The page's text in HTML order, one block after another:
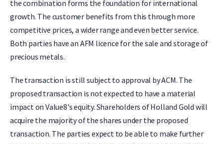
the combination forms the foundation for international
growth. The customer benefits from this through more
competitive prices, a wider range and even better service.
Both parties have an AFM licence for the sale and storage of
precious metals.
The transaction is still subject to approval by ACM. The
proposed transaction is not expected to have a material
impact on Value8's equity. Shareholders of Holland Gold will
acquire the majority of the shares under the proposed
transaction. The parties expect to be able to make further